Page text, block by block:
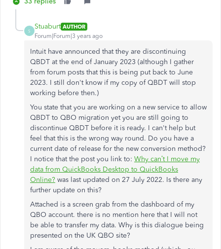
S
Stuaburt AUTHOR
Forum|Forum|3 years ago
Intuit have announced that they are discontinuing
QBDT at the end of January 2023 (although I gather
from forum posts that this is being put back to June
2023. I still don't know if my copy of QBDT will stop
working before then.)
You state that you are working on a new service to allow
QBDT to QBO migration yet you are still going to
discontinue QBDT before it is ready. I can't help but
feel that this is the wrong way round. Do you have a
current date of release for the new conversion method?
I notice that the post you link to: Why can’t I move my
data from QuickBooks Desktop to QuickBooks
Online? was last updated on 27 July 2022. Is there any
further update on this?
Attached is a screen grab from the dashboard of my
QBO account. there is no mention here that I will not
be able to transfer my data. Why is this dialogue being
presented on the UK QBO site?